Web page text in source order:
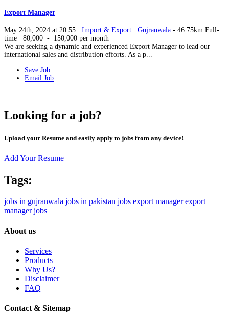
Export Manager
May 24th, 2024 at 20:55 Import & Export Gujranwala - 46.75km Full-
time
80,000 - 150,000 per month
We are seeking a dynamic and experienced Export Manager to lead our
international sales and distribution efforts. As a p...
Save Job
Email Job
Looking for a job?
Upload your Resume and easily apply to jobs from any device!
Add Your Resume
Tags:
jobs in gujranwala jobs in pakistan jobs export managerexport
manager jobs
About us
Services
Products
Why Us?
Disclaimer
FAQ
Contact & Sitemap